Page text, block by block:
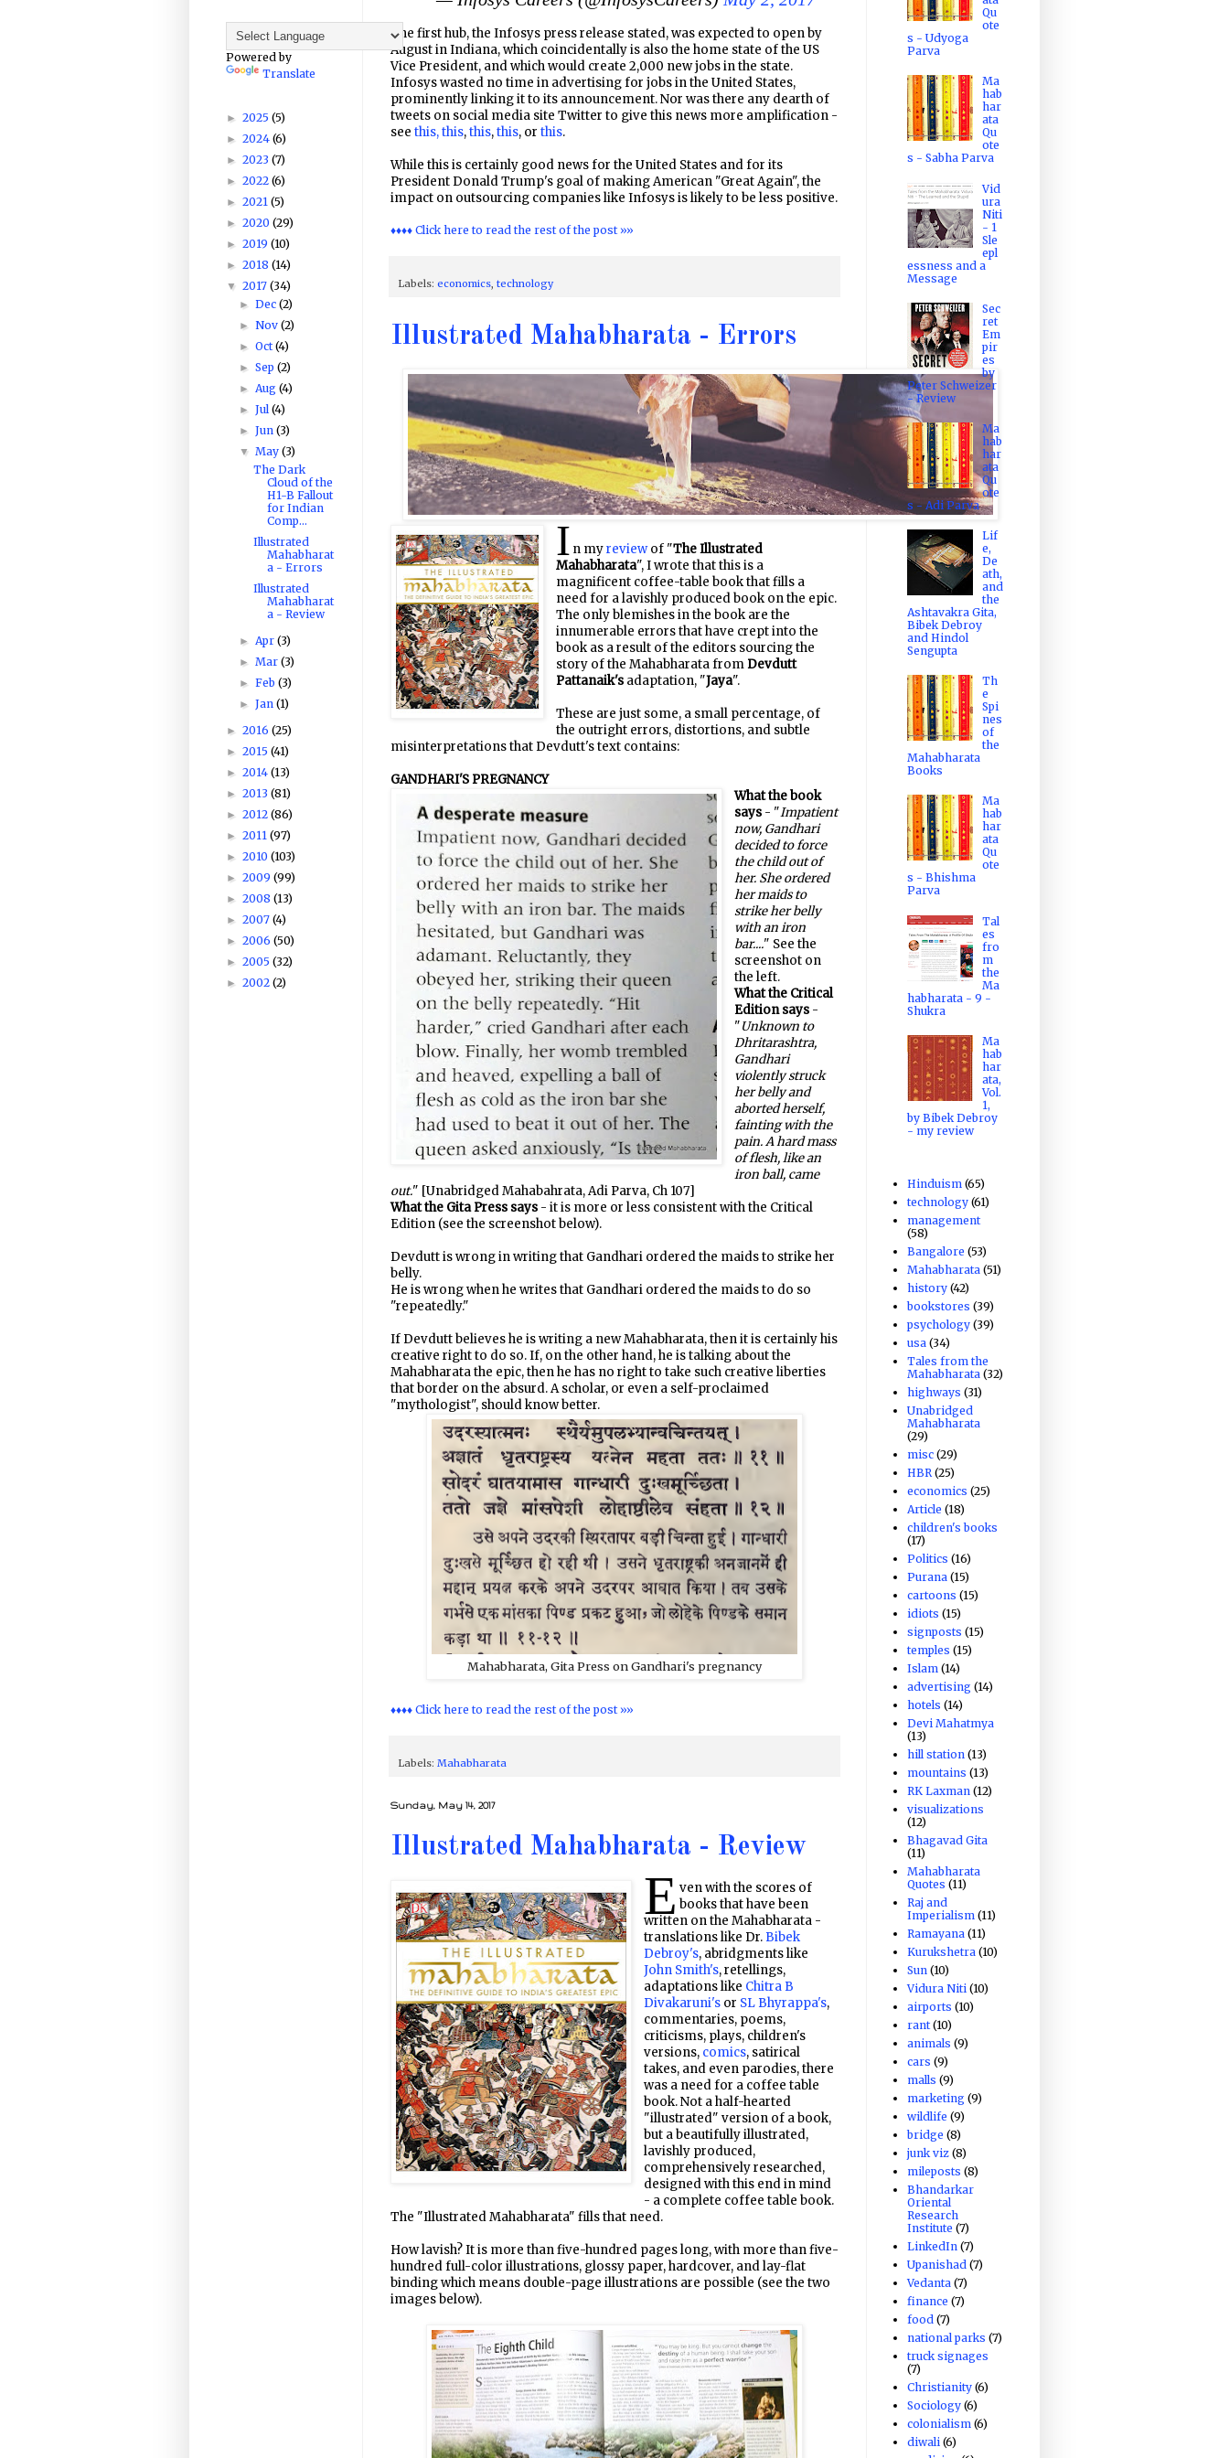
The first hub, the Infosys press release stated, was expected to open by
August in Indiana, which coincidentally is also the home state of the US
Vice President, and which would create 2,000 new jobs in the state.
Infosys wasted no time in advertising for jobs in the United States,
prominently linking it to its announcement. Nor was there any dearth of
tweets on social media site Twitter to give this news more amplification -
see this,this,this,this, or this.
While this is certainly good news for the United States and for its
President Donald Trump's goal of making American "Great Again", the
impact on outsourcing companies like Infosys is likely to be less positive.
♦♦♦♦ Click here to read the rest of the post »»
Labels: economics, technology
Illustrated Mahabharata - Errors
I n myreviewof "The Illustrated
Mahabharata", I wrote that this is a
magnificent coffee-table book that fills a
need for a lavishly produced book on the epic.
The only blemishes in the book are the
innumerable errors that have crept into the
book as a result of the editors sourcing the
story of the Mahabharata fromDevdutt
Pattanaik's adaptation, "Jaya".
These are just some, a small percentage, of
the outright errors, distortions, and subtle
misinterpretations that Devdutt's text contains:
GANDHARI'S PREGNANCY
What the book
says - "Impatient
now, Gandhari
decided to force
the child out of
her. She ordered
her maids to
strike her belly
with an iron
bar...." See the
screenshot on
the left.
What the Critical
Edition says -
"Unknown to
Dhritarashtra,
Gandhari
violently struck
her belly and
aborted herself,
fainting with the
pain. A hard mass
of flesh, like an
iron ball, came
out." [Unabridged Mahabahrata, Adi Parva, Ch 107]
What the Gita Press says - it is more or less consistent with the Critical
Edition (see the screenshot below).
Devdutt is wrong in writing that Gandhari ordered the maids to strike her
belly.
He is wrong when he writes that Gandhari ordered the maids to do so
"repeatedly."
If Devdutt believes he is writing a new Mahabharata, then it is certainly his
creative right to do so. If, on the other hand, he is talking about the
Mahabharata the epic, then he has no right to take such creative liberties
that border on the absurd. A scholar, or even a self-proclaimed
"mythologist", should know better.
Mahabharata, Gita Press on Gandhari's pregnancy
♦♦♦♦ Click here to read the rest of the post »»
Labels: Mahabharata
Sunday, May 14, 2017
Illustrated Mahabharata - Review
E ven with the scores of
books that have been
written on the Mahabharata -
translations like Dr. Bibek
Debroy's, abridgments like
John Smith's, retellings,
adaptations like Chitra B
Divakaruni's or SL Bhyrappa's,
commentaries, poems,
criticisms, plays, children's
versions, comics, satirical
takes, and even parodies, there
was a need for a coffee table
book. Not a half-hearted
"illustrated" version of a book,
but a beautifully illustrated,
lavishly produced,
comprehensively researched,
designed with this end in mind
- a complete coffee table book.
The "Illustrated Mahabharata" fills that need.
How lavish? It is more than five-hundred pages long, with more than five-
hundred full-color illustrations, glossy paper, hardcover, and lay-flat
binding which means double-page illustrations are possible (see the two
images below).
Powered by
Translate
► 2025 (5)
► 2024 (6)
► 2023 (7)
► 2022 (6)
► 2021 (5)
► 2020 (29)
► 2019 (10)
► 2018 (14)
▼ 2017 (34)
►Dec(2)
►Nov(2)
►Oct(4)
►Sep(2)
► Aug(4)
►Jul(4)
►Jun(3)
▼May(3)
The Dark
Cloud of the
H1-B Fallout
for Indian
Comp...
Illustrated
Mahabharat
a - Errors
Illustrated
Mahabharat
a - Review
► Apr(3)
►Mar(3)
►Feb(3)
►Jan(1)
► 2016 (25)
► 2015 (41)
► 2014 (13)
► 2013 (81)
► 2012 (86)
► 2011 (97)
► 2010 (103)
► 2009 (99)
► 2008 (13)
► 2007 (4)
► 2006 (50)
► 2005 (32)
► 2002 (2)
Qu
ote
s - Udyoga
Parva
Ma
hab
har
ata
Qu
ote
s - Sabha Parva
Vid
ura
Niti
- 1
Sle
epl
essness and a
Message
Sec
ret
Em
pir
es
by
Peter Schweizer
- Review
Ma
hab
har
ata
Qu
ote
s - Adi Parva
Lif
e,
De
ath,
and
the
Ashtavakra Gita,
Bibek Debroy
and Hindol
Sengupta
Th
e
Spi
nes
of
the
Mahabharata
Books
Ma
hab
har
ata
Qu
ote
s - Bhishma
Parva
Tal
es
fro
m
the
Ma
habharata - 9 -
Shukra
Ma
hab
har
ata,
Vol.
1,
by Bibek Debroy
- my review
Hinduism (65)
technology (61)
management
(58)
Bangalore (53)
Mahabharata (51)
history (42)
bookstores (39)
psychology (39)
usa (34)
Tales from the
Mahabharata (32)
highways (31)
Unabridged
Mahabharata
(29)
misc (29)
HBR (25)
economics (25)
Article (18)
children's books
(17)
Politics (16)
Purana (15)
cartoons (15)
idiots (15)
signposts (15)
temples (15)
Islam (14)
advertising (14)
hotels (14)
Devi Mahatmya
(13)
hill station (13)
mountains (13)
RK Laxman (12)
visualizations
(12)
Bhagavad Gita
(11)
Mahabharata
Quotes (11)
Raj and
Imperialism (11)
Ramayana (11)
Kurukshetra (10)
Sun (10)
Vidura Niti (10)
airports (10)
rant (10)
animals (9)
cars (9)
malls (9)
marketing (9)
wildlife (9)
bridge (8)
junk viz (8)
mileposts (8)
Bhandarkar
Oriental
Research
Institute (7)
LinkedIn (7)
Upanishad (7)
Vedanta (7)
finance (7)
food (7)
national parks (7)
truck signages
(7)
Christianity (6)
Sociology (6)
colonialism (6)
diwali (6)